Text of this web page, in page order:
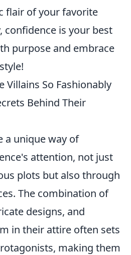
flair of your favorite
confidence is your best
purpose and embrace
Villains So Fashionably
Behind Their
a unique way of
attention, not just
plots but also through
The combination of
designs, and
in their attire often sets
making them